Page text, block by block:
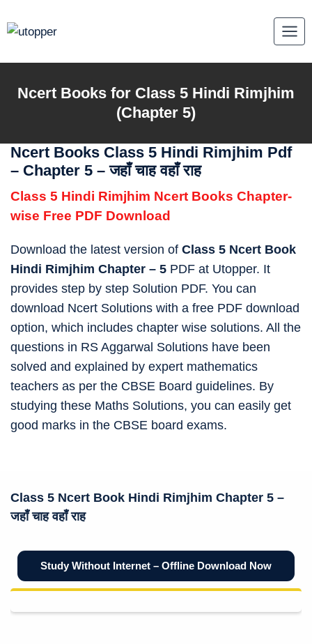
to
Ncert Books for Class 5 Hindi Rimjhim
(Chapter 5)
Ncert Books Class 5 Hindi Rimjhim Pdf
– Chapter 5 – जहाँ चाह वहाँ राह
Class 5 Hindi Rimjhim Ncert Books Chapter-
wise Free PDF Download
Download the latest version of Class 5 Ncert Book
Hindi Rimjhim Chapter – 5 PDF at Utopper. It
provides step by step Solution PDF. You can
download Ncert Solutions with a free PDF download
option, which includes chapter wise solutions. All the
questions in RS Aggarwal Solutions have been
solved and explained by expert mathematics
teachers as per the CBSE Board guidelines. By
studying these Maths Solutions, you can easily get
good marks in the CBSE board exams.
Class 5 Ncert Book Hindi Rimjhim Chapter 5 –
जहाँ चाह वहाँ राह
Study Without Internet – Offline Download Now